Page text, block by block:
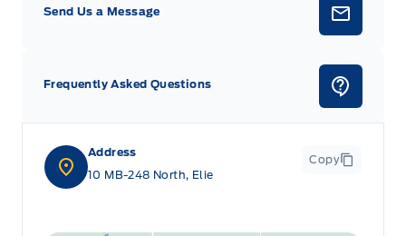
Address
10 MB-248 North, Elie
Copy
Send Us a Message
Frequently Asked Questions